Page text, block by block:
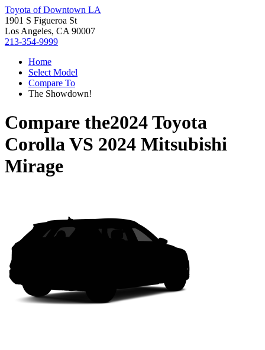
Toyota of Downtown LA
1901 S Figueroa St
Los Angeles, CA 90007
213-354-9999
Home
Select Model
Compare To
The Showdown!
Compare the2024 Toyota
CorollaVS 2024 Mitsubishi
Mirage